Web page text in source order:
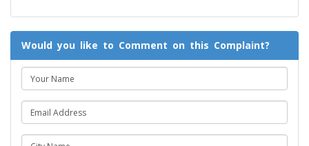
Would you like to Comment on this Complaint?